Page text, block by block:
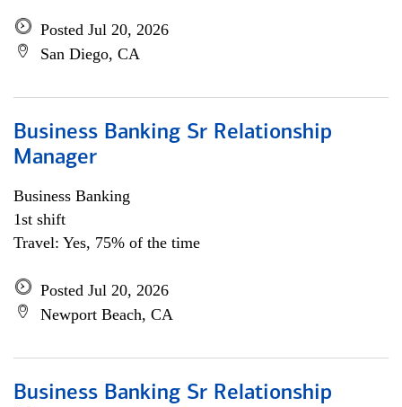
Posted Jul 20, 2026
San Diego, CA
Business Banking Sr Relationship
Manager
Business Banking
1st shift
Travel: Yes, 75% of the time
Posted Jul 20, 2026
Newport Beach, CA
Business Banking Sr Relationship